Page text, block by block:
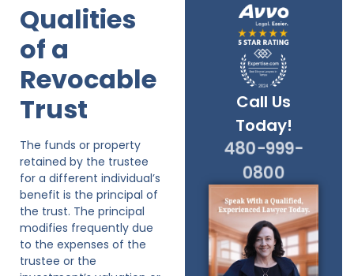
Call Us
Today!
480-999-
0800
Qualities
of a
Revocable
Trust
The funds or property
retained by the trustee
for a different individual’s
benefit is the principal of
the trust. The principal
modifies frequently due
to the expenses of the
trustee or the